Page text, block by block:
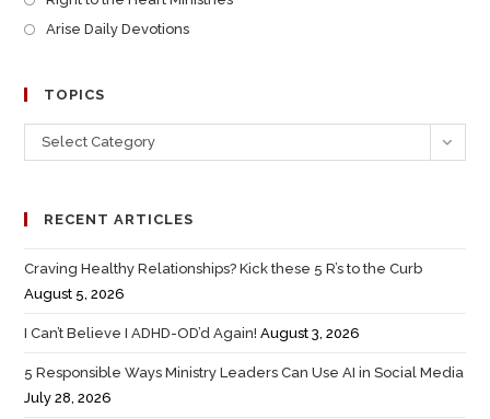
Arise Daily Devotions
TOPICS
Select Category
RECENT ARTICLES
Craving Healthy Relationships? Kick these 5 R’s to the Curb
August 5, 2026
I Can’t Believe I ADHD-OD’d Again! August 3, 2026
5 Responsible Ways Ministry Leaders Can Use AI in Social Media
July 28, 2026